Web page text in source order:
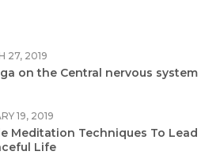
27, 2019
on the Central nervous system
19, 2019
Meditation Techniques To Lead
Life